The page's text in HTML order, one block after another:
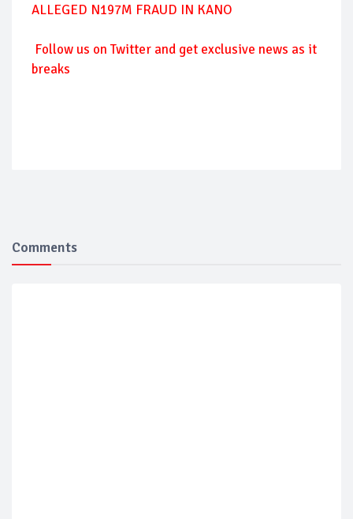
ALLEGED N197M FRAUD IN KANO
Followus on Twitter and get exclusive news as it
breaks
Comments